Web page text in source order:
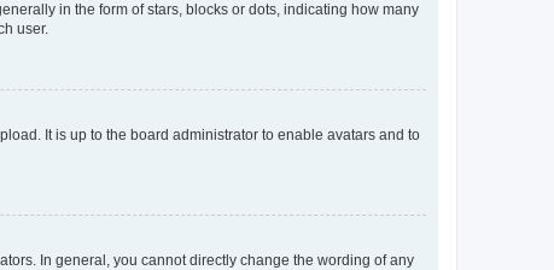
in the form of stars, blocks or dots, indicating how many
user.
It is up to the board administrator to enable avatars and to
In general, you cannot directly change the wording of any